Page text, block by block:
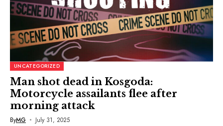
UNCATEGORIZED
Man shot dead in Kosgoda:
Motorcycle assailants flee after
morning attack
ByMG July 31, 2025